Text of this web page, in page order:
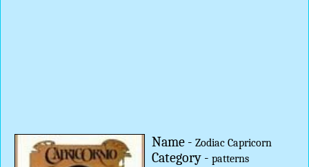
Name - Zodiac Capricorn
Category - patterns